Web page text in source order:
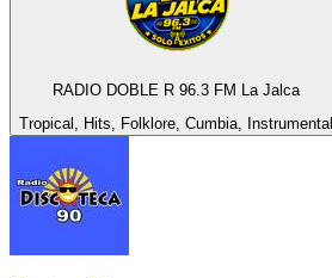
RADIO DOBLE R 96.3 FM La Jalca
Tropical, Hits, Folklore, Cumbia, Instrumental